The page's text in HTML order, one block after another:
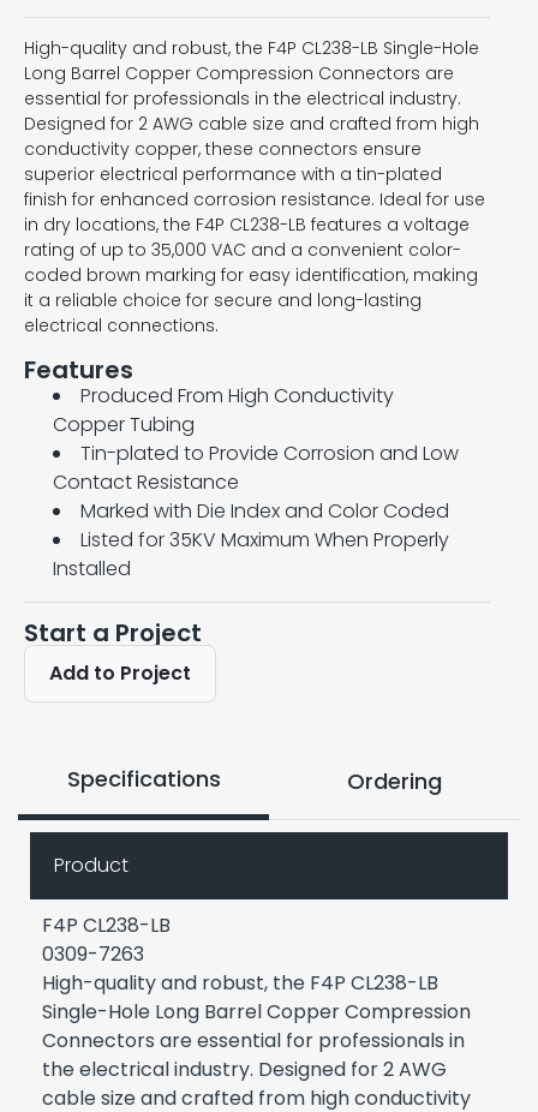
High-quality and robust, the F4P CL238-LB Single-Hole
Long Barrel Copper Compression Connectors are
essential for professionals in the electrical industry.
Designed for 2 AWG cable size and crafted from high
conductivity copper, these connectors ensure
superior electrical performance with a tin-plated
finish for enhanced corrosion resistance. Ideal for use
in dry locations, the F4P CL238-LB features a voltage
rating of up to 35,000 VAC and a convenient color-
coded brown marking for easy identification, making
it a reliable choice for secure and long-lasting
electrical connections.
Features
Produced From High Conductivity
Copper Tubing
Tin-plated to Provide Corrosion and Low
Contact Resistance
Marked with Die Index and Color Coded
Listed for 35KV Maximum When Properly
Installed
Start a Project
Add to Project
Specifications Ordering
Product
F4P CL238-LB
0309-7263
High-quality and robust, the F4P CL238-LB
Single-Hole Long Barrel Copper Compression
Connectors are essential for professionals in
the electrical industry. Designed for 2 AWG
cable size and crafted from high conductivity